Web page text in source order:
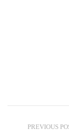
PREVIOUS